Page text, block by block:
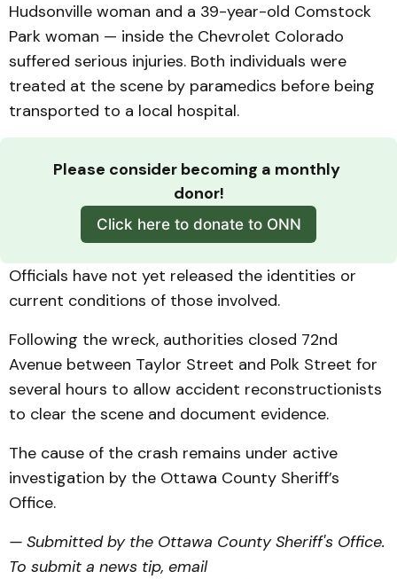
Hudsonville woman and a 39-year-old Comstock
Park woman — inside the Chevrolet Colorado
suffered serious injuries. Both individuals were
treated at the scene by paramedics before being
transported to a local hospital.
Please consider becoming a monthly
donor!
Click here to donate to ONN
Officials have not yet released the identities or
current conditions of those involved.
Following the wreck, authorities closed 72nd
Avenue between Taylor Street and Polk Street for
several hours to allow accident reconstructionists
to clear the scene and document evidence.
The cause of the crash remains under active
investigation by the Ottawa County Sheriff’s
Office.
— Submitted by the Ottawa County Sheriff's Office.
To submit a news tip, email